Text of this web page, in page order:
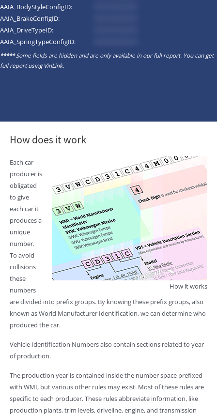
AAIA_BodyStyleConfigID:
AAIA_BrakeConfigID:
AAIA_DriveTypeID:
AAIA_SpringTypeConfigID:
***** Some fields are hidden and are only available in our full report. You can get
full report usingVinLink.
How does it work
How it works
Each car
producer is
obligated
to give
each car it
produces a
unique
number.
To avoid
collisions
these
numbers
are divided into prefix groups. By knowing these prefix groups, also
known as World Manufacturer Identification, we can determine who
produced the car.
Vehicle Identification Numbers also contain sections related to year
of production.
The production year is contained inside the number space prefixed
with WMI, but various other rules may exist. Most of these rules are
specific to each producer. These rules abbreviate information, like
production plants, trim levels, driveline, engine, and transmission